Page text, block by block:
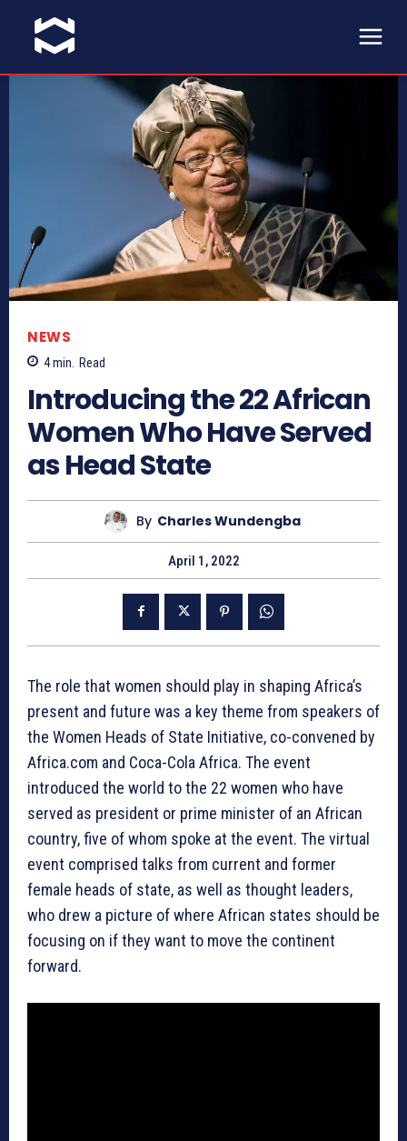
NEWS
4min. Read
Introducing the 22 African
Women Who Have Served
as Head State
By Charles Wundengba
April 1, 2022
The role that women should play in shaping Africa’s
present and future was a key theme from speakers of
the Women Heads of State Initiative, co-convened by
Africa.com and Coca-Cola Africa. The event
introduced the world to the 22 women who have
served as president or prime minister of an African
country, five of whom spoke at the event. The virtual
event comprised talks from current and former
female heads of state, as well as thought leaders,
who drew a picture of where African states should be
focusing on if they want to move the continent
forward.